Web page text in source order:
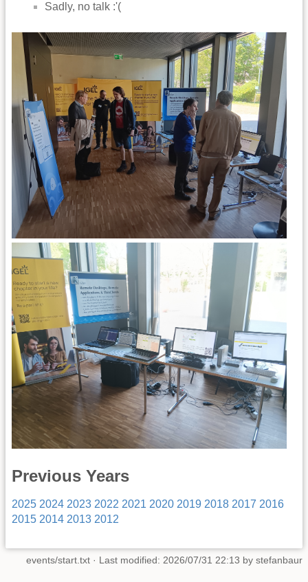
Sadly, no talk :'(
Previous Years
2025 2024 2023 2022 2021 2020 2019 2018 2017 2016
2015 2014 2013 2012
events/start.txt · Last modified: 2026/07/31 22:13 by stefanbaur